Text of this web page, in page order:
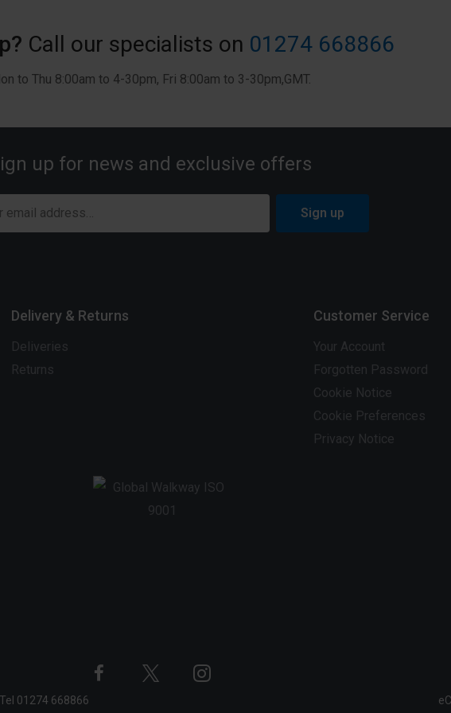
Call our specialists on 01274 668866
to Thu 8:00am to 4-30pm, Fri 8:00am to 3-30pm,GMT.
up for news and exclusive offers
Sign up
Delivery & Returns
Deliveries
Returns
Customer Service
Your Account
Forgotten Password
Cookie Notice
Cookie Preferences
Privacy Notice
TwitterInstagram
Tel 01274 668866